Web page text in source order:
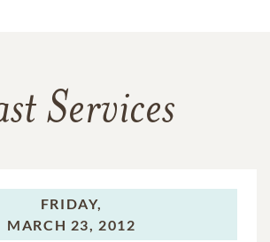
Services
FRIDAY,
MARCH 23, 2012